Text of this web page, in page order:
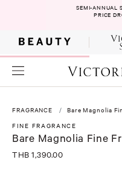
SEMI-ANNUAL
PRICE
FRAGRANCE
Bare Magnolia
FINE FRAGRANCE
Bare Magnolia Fine
THB 1,390.00